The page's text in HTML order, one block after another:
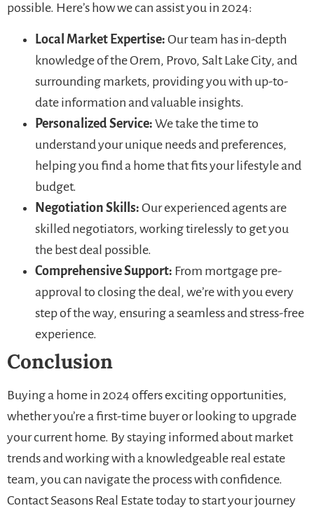
possible. Here’s how we can assist you in 2024:
Local Market Expertise: Our team has in-depth
knowledge of the Orem, Provo, Salt Lake City, and
surrounding markets, providing you with up-to-
date information and valuable insights.
Personalized Service: We take the time to
understand your unique needs and preferences,
helping you find a home that fits your lifestyle and
budget.
Negotiation Skills: Our experienced agents are
skilled negotiators, working tirelessly to get you
the best deal possible.
Comprehensive Support: From mortgage pre-
approval to closing the deal, we’re with you every
step of the way, ensuring a seamless and stress-free
experience.
Conclusion
Buying a home in 2024 offers exciting opportunities,
whether you’re a first-time buyer or looking to upgrade
your current home. By staying informed about market
trends and working with a knowledgeable real estate
team, you can navigate the process with confidence.
Contact Seasons Real Estate today to start your journey